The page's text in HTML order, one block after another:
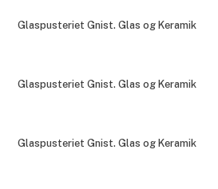
Glaspusteriet Gnist. Glas og Keramik
Glaspusteriet Gnist. Glas og Keramik
Glaspusteriet Gnist. Glas og Keramik